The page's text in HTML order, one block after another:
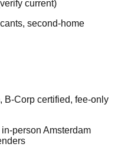
current)
second-home
B-Corp certified, fee-only
person Amsterdam